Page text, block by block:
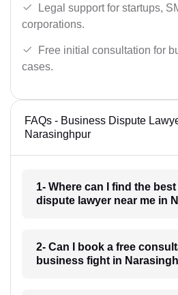
Legal support for startups,
corporations.
Free initial consultation for
cases.
FAQs - Business Dispute
Narasinghpur
1- Where can I find the
dispute lawyer near me in
2- Can I book a free
business fight in